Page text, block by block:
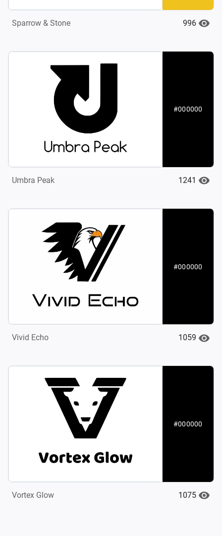
Sparrow & Stone 996
#000000
Umbra Peak 1241
#000000
Vivid Echo 1059
#000000
Vortex Glow 1075